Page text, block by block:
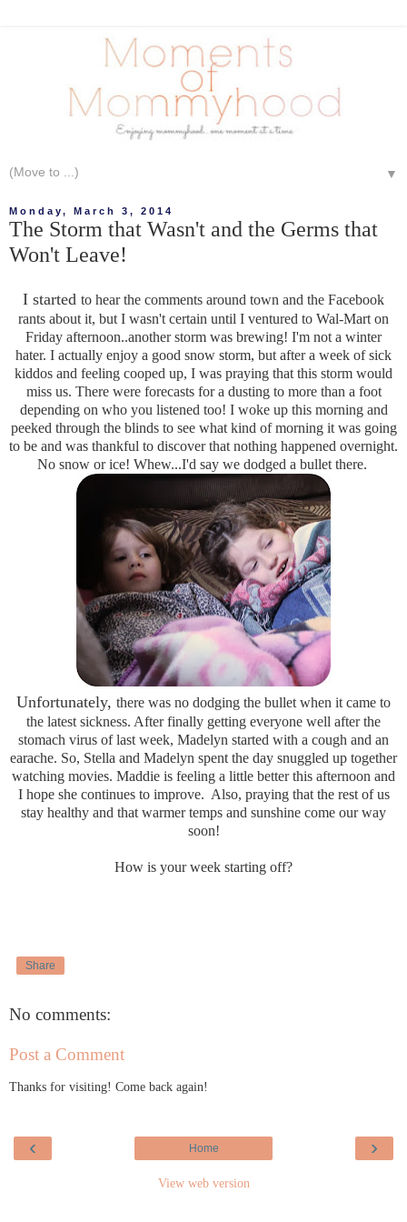
▼
Monday, March 3, 2014
The Storm that Wasn't and the Germs that
Won't Leave!
I started to hear the comments around town and the Facebook
rants about it, but I wasn't certain until I ventured to Wal-Mart on
Friday afternoon..another storm was brewing! I'm not a winter
hater. I actually enjoy a good snow storm, but after a week of sick
kiddos and feeling cooped up, I was praying that this storm would
miss us. There were forecasts for a dusting to more than a foot
depending on who you listened too! I woke up this morning and
peeked through the blinds to see what kind of morning it was going
to be and was thankful to discover that nothing happened overnight.
No snow or ice! Whew...I'd say we dodged a bullet there.
Unfortunately, there was no dodging the bullet when it came to
the latest sickness. After finally getting everyone well after the
stomach virus of last week, Madelyn started with a cough and an
earache. So, Stella and Madelyn spent the day snuggled up together
watching movies. Maddie is feeling a little better this afternoon and
I hope she continues to improve. Also, praying that the rest of us
stay healthy and that warmer temps and sunshine come our way
soon!
How is your week starting off?
Share
No comments:
Post a Comment
Thanks for visiting! Come back again!
‹ ›
Home
View web version